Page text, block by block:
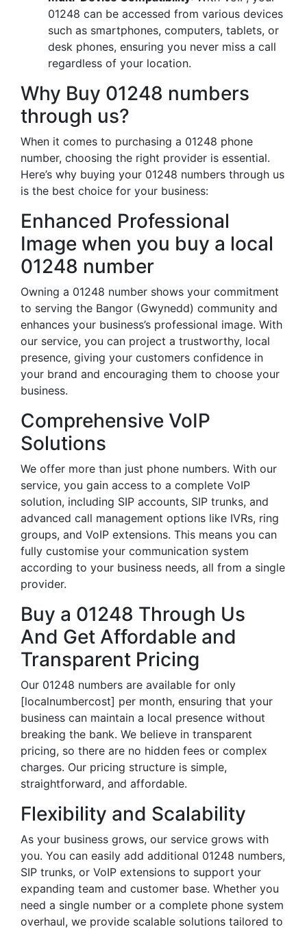
01248 can be accessed from various devices
such as smartphones, computers, tablets, or
desk phones, ensuring you never miss a call
regardless of your location.
Why Buy 01248 numbers
through us?
When it comes to purchasing a 01248 phone
number, choosing the right provider is essential.
Here’s why buying your 01248 numbers through us
is the best choice for your business:
Enhanced Professional
Image when you buy a local
01248 number
Owning a 01248 number shows your commitment
to serving the Bangor (Gwynedd) community and
enhances your business’s professional image. With
our service, you can project a trustworthy, local
presence, giving your customers confidence in
your brand and encouraging them to choose your
business.
Comprehensive VoIP
Solutions
We offer more than just phone numbers. With our
service, you gain access to a complete VoIP
solution, including SIP accounts, SIP trunks, and
advanced call management options like IVRs, ring
groups, and VoIP extensions. This means you can
fully customise your communication system
according to your business needs, all from a single
provider.
Buy a 01248 Through Us
And Get Affordable and
Transparent Pricing
Our 01248 numbers are available for only
[localnumbercost] per month, ensuring that your
business can maintain a local presence without
breaking the bank. We believe in transparent
pricing, so there are no hidden fees or complex
charges. Our pricing structure is simple,
straightforward, and affordable.
Flexibility and Scalability
As your business grows, our service grows with
you. You can easily add additional 01248 numbers,
SIP trunks, or VoIP extensions to support your
expanding team and customer base. Whether you
need a single number or a complete phone system
overhaul, we provide scalable solutions tailored to